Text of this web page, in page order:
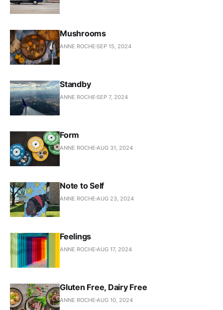
Mushrooms
ANNE ROCHE SEP 15, 2024
Standby
ANNE ROCHE SEP 7, 2024
Form
ANNE ROCHE AUG 31, 2024
Note to Self
ANNE ROCHE AUG 23, 2024
Feelings
ANNE ROCHE AUG 17, 2024
Gluten Free, Dairy Free
ANNE ROCHE AUG 10, 2024